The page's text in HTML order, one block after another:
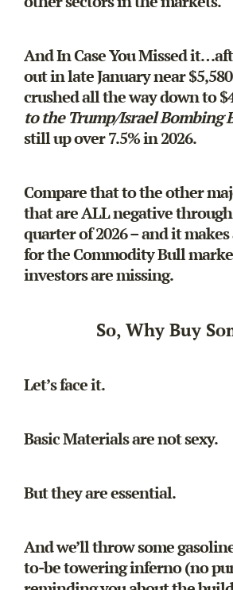
And In Case You Missed
out in late January near
crushed all the way down to
to the Trump/Israel Bombing
still up over 7.5% in 2026.
Compare that to the other
that are ALL negative
quarter of 2026 – and it makes
for the Commodity Bull
investors are missing.
So, Why Buy
Let’s face it.
Basic Materials are not sexy.
But they are essential.
And we’ll throw some
to-be towering inferno (no